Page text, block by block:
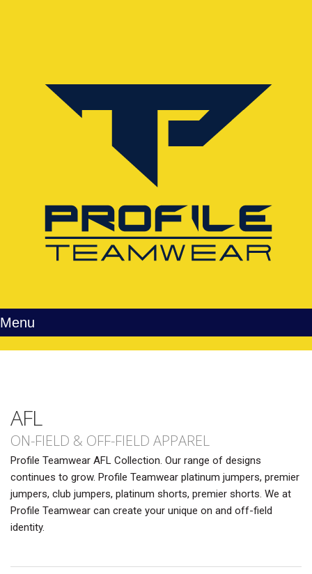
Menu
AFL
ON-FIELD & OFF-FIELD APPAREL
Profile Teamwear AFL Collection. Our range of designs
continues to grow. Profile Teamwear platinum jumpers, premier
jumpers, club jumpers, platinum shorts, premier shorts. We at
Profile Teamwear can create your unique on and off-field
identity.